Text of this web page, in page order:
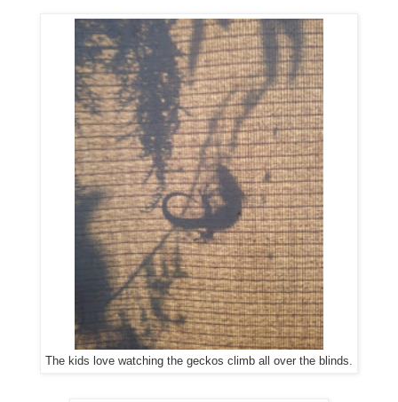
The kids love watching the geckos climb all over the blinds.